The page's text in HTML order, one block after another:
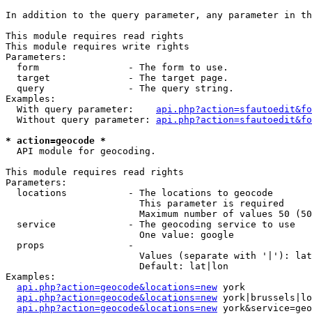
In addition to the query parameter, any parameter in
This module requires read rights
This module requires write rights
Parameters:
  form                - The form to use.
  target              - The target page.
  query               - The query string.
Examples:
  With query parameter:
  Without query parameter:
* action=geocode *
  API module for geocoding.
This module requires read rights
Parameters:
  locations           - The locations to geocode
                        This parameter is required
Maximum number of values 50
  service             - The geocoding service to use
                        One value: google
  props               -
Values (separate with '|'):
                        Default: lat|lon
Examples:
api.php?action=geocode&locations=new york
api.php?action=geocode&locations=new
api.php?action=geocode&locations=new